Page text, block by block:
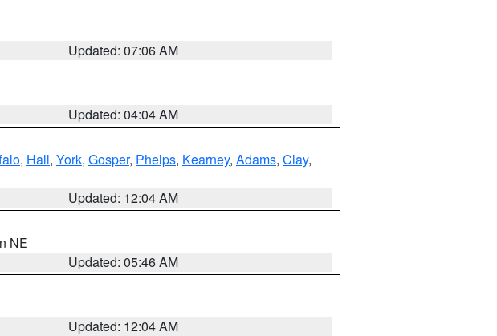
Updated: 07:06 AM
Updated: 04:04 AM
, Hall, York, Gosper, Phelps, Kearney, Adams, Clay,
Updated: 12:04 AM
NE
Updated: 05:46 AM
Updated: 12:04 AM